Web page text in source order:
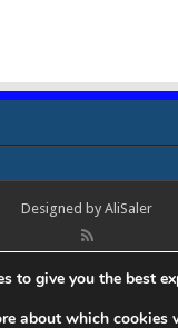
Designed by AliSaler
Tools, Bios Password
All trademarks, brand
to give you the best
about which cookies